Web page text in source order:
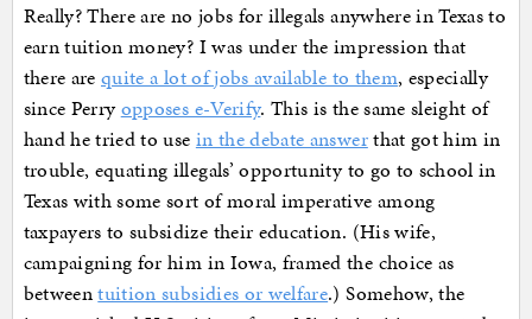
Really? There are no jobs for illegals anywhere in Texas to
earn tuition money? I was under the impression that
there are quite a lot of jobs available to them, especially
since Perryopposes e-Verify. This is the same sleight of
hand he tried to use in the debate answerthat got him in
trouble, equating illegals’ opportunity to go to school in
Texas with some sort of moral imperative among
taxpayers to subsidize their education. (His wife,
campaigning for him in Iowa, framed the choice as
betweentuition subsidies or welfare.) Somehow, the